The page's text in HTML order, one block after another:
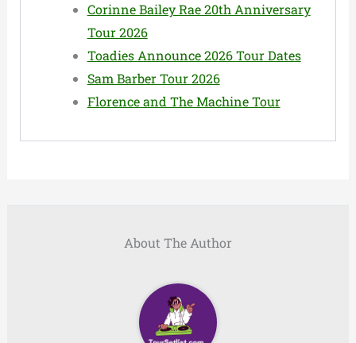
Corinne Bailey Rae 20th Anniversary
Tour 2026
Toadies Announce 2026 Tour Dates
Sam Barber Tour 2026
Florence and The Machine Tour
About The Author